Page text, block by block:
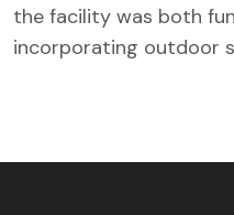
the facility was both
incorporating outdoor